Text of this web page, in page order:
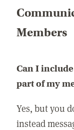
Members
Can I
part of my
Yes, but you
instead